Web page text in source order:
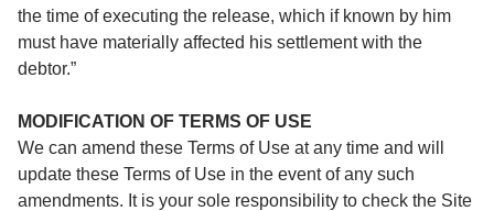
the time of executing the release, which if known by him
must have materially affected his settlement with the
debtor.”
MODIFICATION OF TERMS OF USE
We can amend these Terms of Use at any time and will
update these Terms of Use in the event of any such
amendments. It is your sole responsibility to check the Site